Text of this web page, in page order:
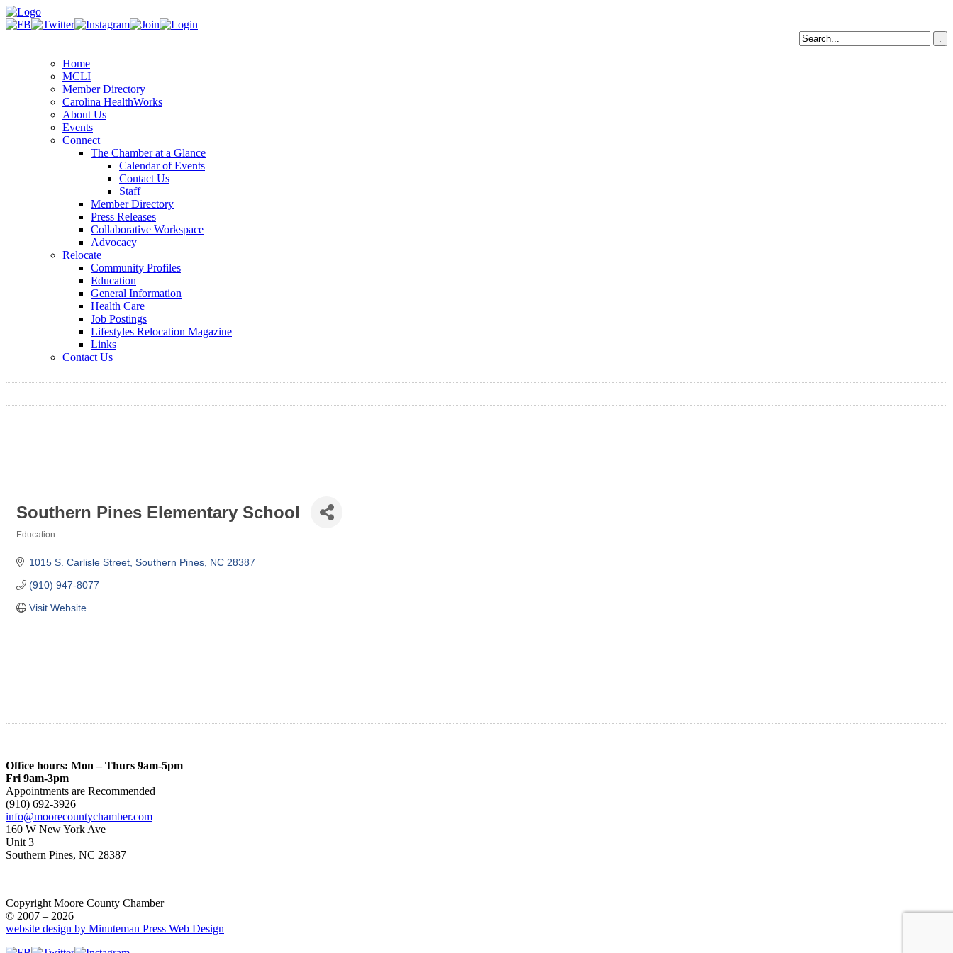
Home
MCLI
Member Directory
Carolina HealthWorks
About Us
Events
Connect
The Chamber at a Glance
Calendar of Events
Contact Us
Staff
Member Directory
Press Releases
Collaborative Workspace
Advocacy
Relocate
Community Profiles
Education
General Information
Health Care
Job Postings
Lifestyles Relocation Magazine
Links
Contact Us
Southern Pines Elementary School
Education
1015 S. Carlisle Street Southern Pines NC 28387
(910) 947-8077
Visit Website
Office hours: Mon – Thurs 9am-5pm
Fri 9am-3pm
Appointments are Recommended
(910) 692-3926
info@moorecountychamber.com
160 W New York Ave
Unit 3
Southern Pines, NC 28387
Copyright Moore County Chamber
© 2007 – 2026
website design by Minuteman Press Web Design